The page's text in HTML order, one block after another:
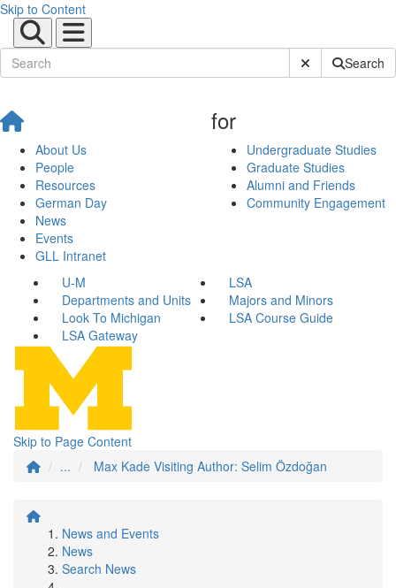
Skip to Content
Submit SiteSearch
About Us
People
Resources
German Day
News
Events
GLL Intranet
for
Undergraduate Studies
Graduate Studies
Alumni and Friends
Community Engagement
U-M
LSA
Departments and Units
Majors and Minors
Look To Michigan
LSA Course Guide
LSA Gateway
Skip to Page Content
...
Max Kade Visiting Author: Selim Özdoğan
News and Events
News
Search News